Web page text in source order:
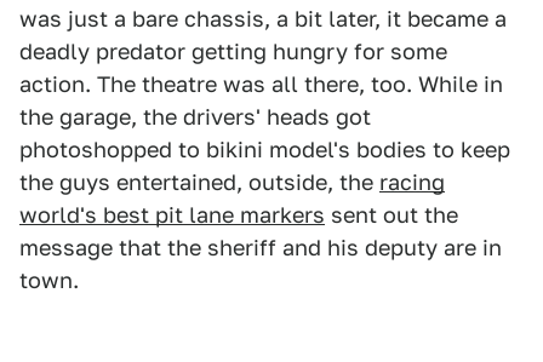
was just a bare chassis, a bit later, it became a
deadly predator getting hungry for some
action. The theatre was all there, too. While in
the garage, the drivers' heads got
photoshopped to bikini model's bodies to keep
the guys entertained, outside, the racing
world's best pit lane markers sent out the
message that the sheriff and his deputy are in
town.